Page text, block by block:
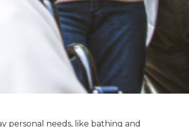
personal needs, like bathing and